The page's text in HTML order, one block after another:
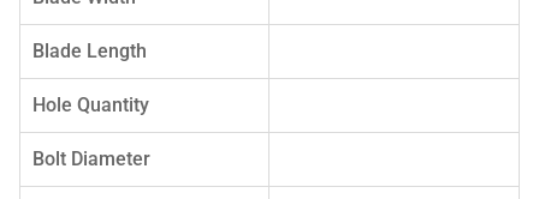
Blade Length
Hole Quantity
Bolt Diameter